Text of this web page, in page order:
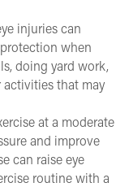
injuries can
when
doing yard work,
that may
at a moderate
and improve
can raise eye
routine with a